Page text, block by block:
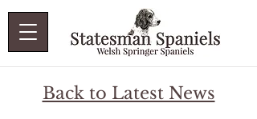
Back to Latest News